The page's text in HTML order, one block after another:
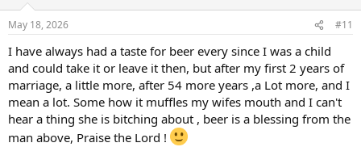
s
May 18, 2026 #11
I have always had a taste for beer every since I was a child
and could take it or leave it then, but after my first 2 years of
marriage, a little more, after 54 more years ,a Lot more, and I
mean a lot. Some how it muffles my wifes mouth and I can't
hear a thing she is bitching about , beer is a blessing from the
man above, Praise the Lord !